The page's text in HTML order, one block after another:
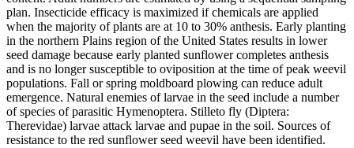
plan. Insecticide efficacy is maximized if chemicals are applied
when the majority of plants are at 10 to 30% anthesis. Early planting
in the northern Plains region of the United States results in lower
seed damage because early planted sunflower completes anthesis
and is no longer susceptible to oviposition at the time of peak weevil
populations. Fall or spring moldboard plowing can reduce adult
emergence. Natural enemies of larvae in the seed include a number
of species of parasitic Hymenoptera. Stilleto fly (Diptera:
Therevidae) larvae attack larvae and pupae in the soil. Sources of
resistance to the red sunflower seed weevil have been identified.